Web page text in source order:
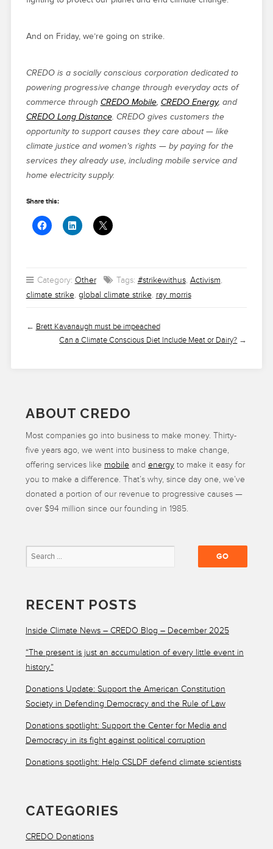
And on Friday, we’re going on strike.
CREDO is a socially conscious corporation dedicated to
powering progressive change through everyday acts of
commerce through CREDO Mobile, CREDO Energy, and
CREDO Long Distance. CREDO gives customers the
opportunity to support causes they care about — like
climate justice and women’s rights — by paying for the
services they already use, including mobile service and
home electricity supply.
Share this:
Category: Other Tags: #strikewithus, Activism,
climate strike, global climate strike, ray morris
← Brett Kavanaugh must be impeached
Can a Climate Conscious Diet Include Meat or Dairy? →
ABOUT CREDO
Most companies go into business to make money. Thirty-
five years ago, we went into business to make change,
offering services like mobileand energyto make it easy for
you to make a difference. That’s why, since day one, we’ve
donated a portion of our revenue to progressive causes —
over $94 million since our founding in 1985.
RECENT POSTS
Inside Climate News – CREDO Blog – December 2025
“The present is just an accumulation of every little event in
history.”
Donations Update: Support the American Constitution
Society in Defending Democracy and the Rule of Law
Donations spotlight: Support the Center for Media and
Democracy in its fight against political corruption
Donations spotlight: Help CSLDF defend climate scientists
CATEGORIES
CREDO Donations